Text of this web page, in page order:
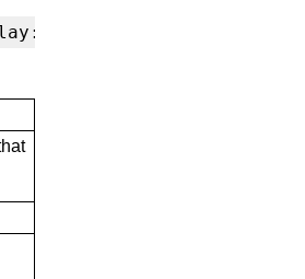
frameborder="0"